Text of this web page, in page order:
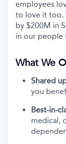
employees
to love it too.
by $200M in
in our people
What We
Shared
you
Best-in-
medical,